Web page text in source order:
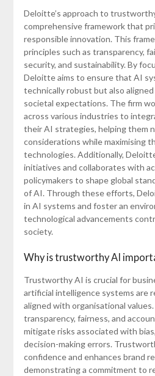
Deloitte’s approach to
comprehensive framework that
responsible innovation. This
principles such as transparency,
security, and sustainability. By
Deloitte aims to ensure that AI
technically robust but also
societal expectations. The firm
across various industries to
their AI strategies, helping them
considerations while maximising
technologies. Additionally,
initiatives and collaborates with
policymakers to shape global
of AI. Through these efforts,
in AI systems and foster an
technological advancements
society.
Why is trustworthy AI
Trustworthy AI is crucial for
artificial intelligence systems are
aligned with organisational
transparency, fairness, and
mitigate risks associated with
decision-making errors.
confidence and enhances brand
demonstrating a commitment to